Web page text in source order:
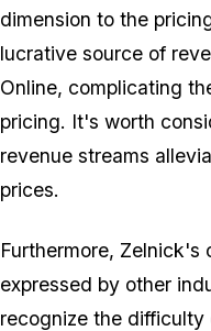
dimension to the
lucrative source of
Online, complicating
pricing. It's worth
revenue streams
prices.
Furthermore, Zelnick's
expressed by other
recognize the